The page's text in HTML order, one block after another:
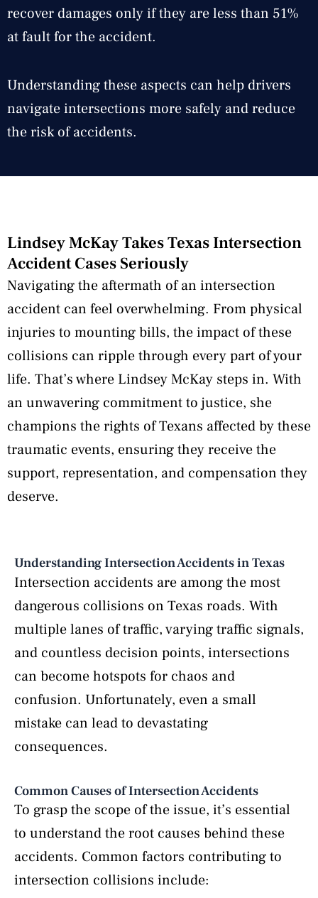
recover damages only if they are less than 51%
at fault for the accident.
Understanding these aspects can help drivers
navigate intersections more safely and reduce
the risk of accidents.
Lindsey McKay Takes Texas Intersection
Accident Cases Seriously
Navigating the aftermath of an intersection
accident can feel overwhelming. From physical
injuries to mounting bills, the impact of these
collisions can ripple through every part of your
life. That’s where Lindsey McKay steps in. With
an unwavering commitment to justice, she
champions the rights of Texans affected by these
traumatic events, ensuring they receive the
support, representation, and compensation they
deserve.
Understanding Intersection Accidents in Texas
Intersection accidents are among the most
dangerous collisions on Texas roads. With
multiple lanes of traffic, varying traffic signals,
and countless decision points, intersections
can become hotspots for chaos and
confusion. Unfortunately, even a small
mistake can lead to devastating
consequences.
Common Causes of Intersection Accidents
To grasp the scope of the issue, it’s essential
to understand the root causes behind these
accidents. Common factors contributing to
intersection collisions include: